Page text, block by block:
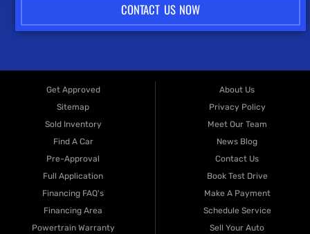
CONTACT US NOW
Get Approved
Sitemap
Sold Inventory
Find A Car
Pre-Approval
Full Application
Financing FAQ's
Financing Area
Powertrain Warranty
About Us
Privacy Policy
Meet Our Team
News Blog
Contact Us
Book Test Drive
Make A Payment
Schedule Service
Sell Your Auto